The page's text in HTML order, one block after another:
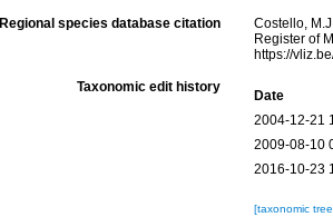
Regional species database citation
Costello,
Register of
https://
Taxonomic edit history
Date
2004-12-21
2009-08-10
2016-10-23
[taxonomic